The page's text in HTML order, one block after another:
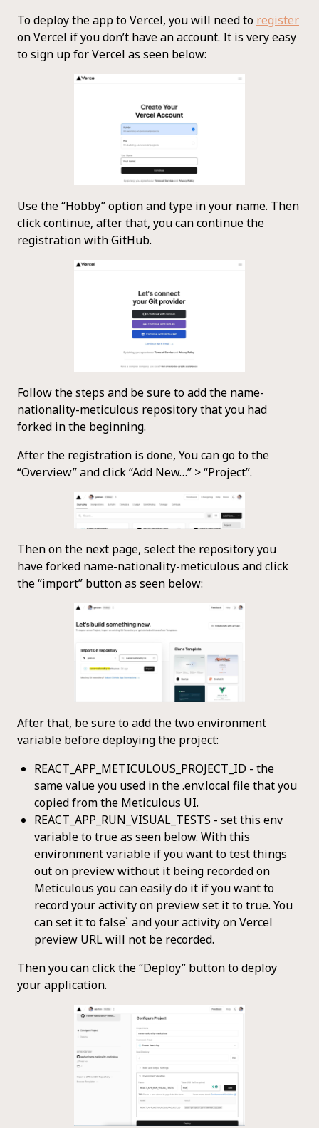
To deploy the app to Vercel, you will need to register
on Vercel if you don’t have an account. It is very easy
to sign up for Vercel as seen below:
Use the “Hobby” option and type in your name. Then
click continue, after that, you can continue the
registration with GitHub.
Follow the steps and be sure to add the name-
nationality-meticulous repository that you had
forked in the beginning.
After the registration is done, You can go to the
“Overview” and click “Add New…” > “Project”.
Then on the next page, select the repository you
have forked name-nationality-meticulous and click
the “import” button as seen below:
After that, be sure to add the two environment
variable before deploying the project:
REACT_APP_METICULOUS_PROJECT_ID - the
same value you used in the .env.local file that you
copied from the Meticulous UI.
REACT_APP_RUN_VISUAL_TESTS - set this env
variable to true as seen below. With this
environment variable if you want to test things
out on preview without it being recorded on
Meticulous you can easily do it if you want to
record your activity on preview set it to true. You
can set it to false` and your activity on Vercel
preview URL will not be recorded.
Then you can click the “Deploy” button to deploy
your application.